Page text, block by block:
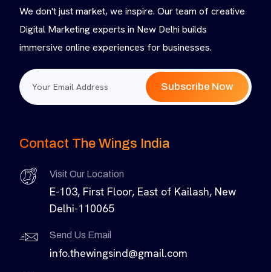
We don't just market, we inspire. Our team of creative
Digital Marketing experts in New Delhi builds
immersive online experiences for businesses.
Subscribe Now
Contact The Wings India
Visit Our Location
E-103, First Floor, East of Kailash, New
Delhi-110065
Send Us Email
info.thewingsind@gmail.com